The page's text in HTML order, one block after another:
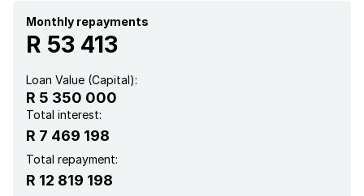
Monthly repayments
R 53 413
Loan Value (Capital):
R 5 350 000
Total interest:
R 7 469 198
Total repayment:
R 12 819 198